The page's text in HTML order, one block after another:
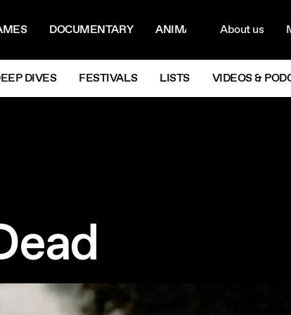
DOCUMENTARY ANIMATIONNextAbout us
DIVES FESTIVALS LISTS VIDEOS &